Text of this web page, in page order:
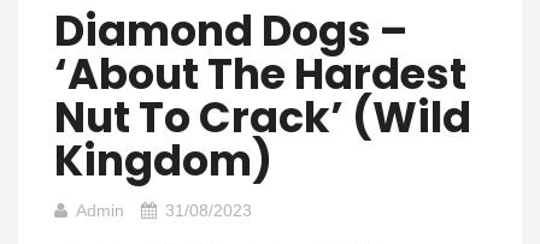
Diamond Dogs –
‘About The Hardest
Nut To Crack’ (Wild
Kingdom)
Admin 31/08/2023